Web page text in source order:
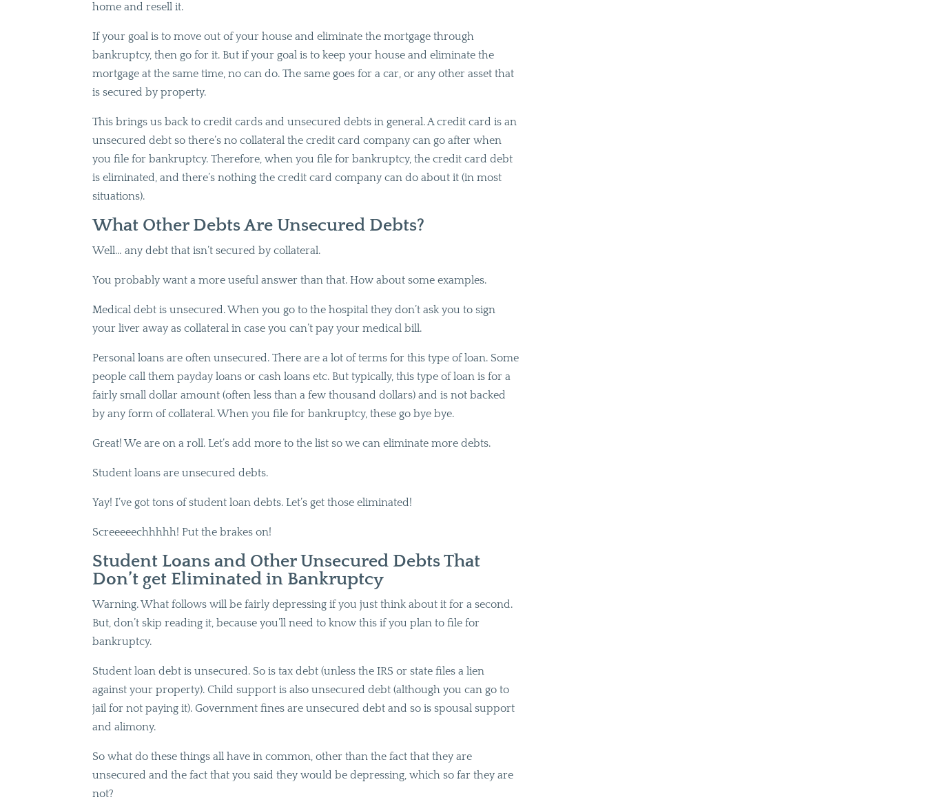
home and resell it.
If your goal is to move out of your house and eliminate the mortgage through
bankruptcy, then go for it. But if your goal is to keep your house and eliminate the
mortgage at the same time, no can do. The same goes for a car, or any other asset that
is secured by property.
This brings us back to credit cards and unsecured debts in general. A credit card is an
unsecured debt so there’s no collateral the credit card company can go after when
you file for bankruptcy. Therefore, when you file for bankruptcy, the credit card debt
is eliminated, and there’s nothing the credit card company can do about it (in most
situations).
What Other Debts Are Unsecured Debts?
Well… any debt that isn’t secured by collateral.
You probably want a more useful answer than that. How about some examples.
Medical debt is unsecured. When you go to the hospital they don’t ask you to sign
your liver away as collateral in case you can’t pay your medical bill.
Personal loans are often unsecured. There are a lot of terms for this type of loan. Some
people call them payday loans or cash loans etc. But typically, this type of loan is for a
fairly small dollar amount (often less than a few thousand dollars) and is not backed
by any form of collateral. When you file for bankruptcy, these go bye bye.
Great! We are on a roll. Let’s add more to the list so we can eliminate more debts.
Student loans are unsecured debts.
Yay! I’ve got tons of student loan debts. Let’s get those eliminated!
Screeeeechhhhh! Put the brakes on!
Student Loans and Other Unsecured Debts That
Don’t get Eliminated in Bankruptcy
Warning. What follows will be fairly depressing if you just think about it for a second.
But, don’t skip reading it, because you’ll need to know this if you plan to file for
bankruptcy.
Student loan debt is unsecured. So is tax debt (unless the IRS or state files a lien
against your property). Child support is also unsecured debt (although you can go to
jail for not paying it). Government fines are unsecured debt and so is spousal support
and alimony.
So what do these things all have in common, other than the fact that they are
unsecured and the fact that you said they would be depressing, which so far they are
not?